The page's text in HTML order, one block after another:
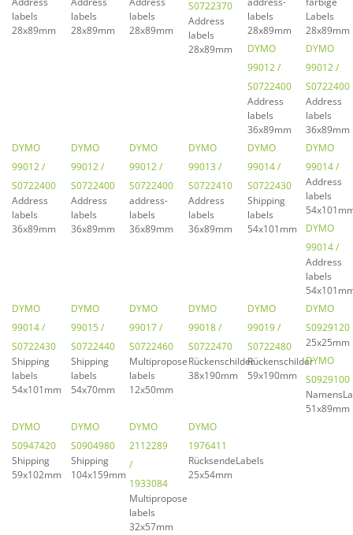
labels
28x89mm
labels
28x89mm
labels
28x89mm
S0722370
Address
labels
28x89mm
labels
28x89mm
Labels
28x89mm
DYMO
99012 /
S0722400
Address
labels
36x89mm
DYMO
99012 /
S0722400
Address
labels
36x89mm
DYMO
99012 /
S0722400
Address
labels
36x89mm
DYMO
99012 /
S0722400
Address
labels
36x89mm
DYMO
99012 /
S0722400
address-
labels
36x89mm
DYMO
99013 /
S0722410
Address
labels
36x89mm
DYMO
99014 /
S0722430
Shipping
labels
54x101mm
DYMO
99014 /
Address
labels
DYMO
99014 /
Address
labels
DYMO
99014 /
S0722430
Shipping
labels
54x101mm
DYMO
99015 /
S0722440
Shipping
labels
54x70mm
DYMO
99017 /
S0722460
Multipropose
labels
12x50mm
DYMO
99018 /
S0722470
Rückenschilder
38x190mm
DYMO
99019 /
S0722480
Rückenschilder
59x190mm
DYMO
S0929120
25x25mm
DYMO
S0929100
51x89mm
DYMO
S0947420
Shipping
59x102mm
DYMO
S0904980
Shipping
104x159mm
DYMO
2112289
/
1933084
Multipropose
labels
32x57mm
DYMO
1976411
RücksendeLabels
25x54mm